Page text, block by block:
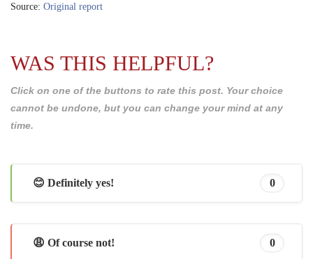
Source: Original report
WAS THIS HELPFUL?
Click on one of the buttons to rate this post. Your choice
cannot be undone, but you can change your mind at any
time.
😊 Definitely yes! 0
😩 Of course not! 0